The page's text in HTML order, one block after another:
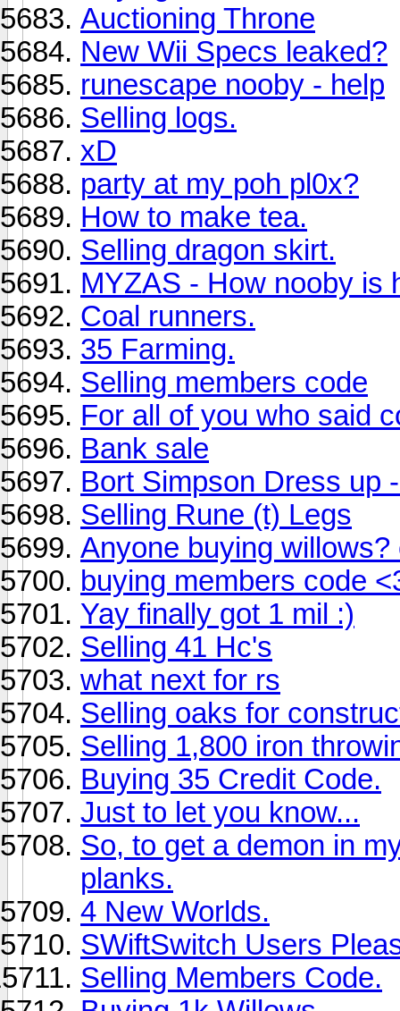
Auctioning Throne
New Wii Specs leaked?
runescape nooby - help
Selling logs.
xD
party at my poh pl0x?
How to make tea.
Selling dragon skirt.
MYZAS - How nooby is
Coal runners.
35 Farming.
Selling members code
For all of you who said
Bank sale
Bort Simpson Dress up
Selling Rune (t) Legs
Anyone buying willows?
buying members code
Yay finally got 1 mil :)
Selling 41 Hc's
what next for rs
Selling oaks for
Selling 1,800 iron
Buying 35 Credit Code.
Just to let you know...
So, to get a demon in
planks.
4 New Worlds.
SWiftSwitch Users
Selling Members Code.